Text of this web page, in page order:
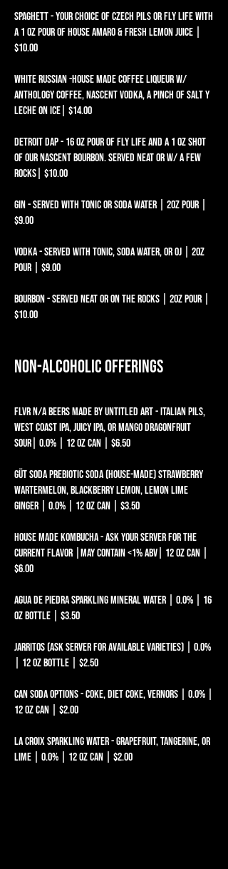
SPAGHETT - YOUR CHOICE OF CZECH PILS OR FLY LIFE WITH
A 1 OZ POUR OF HOUSE AMARO & FRESH LEMON JUICE |
$10.00 ​​
WHITE RUSSIAN -HOUSE MADE COFFEE LIQUEUR W/
ANTHOLOGY COFFEE, NASCENT VODKA, A PINCH OF SALT Y
LECHE ON ICE| $14.00​​​​​​​
DETROIT DAP - 16 OZ POUR OF FLY LIFE AND A 1 OZ SHOT
OF OUR NASCENT BOURBON. SERVED NEAT OR W/ A FEW
ROCKS| $10.00
Gin - Served with tonic or soda water | 2oz pour |
$9.00
Vodka - Served with tonic, soda water, or OJ | 2oz
pour | $9.00
Bourbon - Served neat or on the rocks | 2oz pour |
$10.00​​​
Non-alcoholic Offerings
FLVR N/A BEERS MADE BY UNTITLED ART - ITALIAN PILS,
WEST COAST IPA, JUICY IPA, OR MANGO DRAGONFRUIT
SOUR| 0.0% | 12 oz can | $6.50
Güt Soda Prebiotic Soda (house-made) Strawberry
Wartermelon, Blackberry Lemon, Lemon Lime
Ginger | 0.0% | 12 oz can | $3.50
house made kombucha - ask your server for the
current flavor |may contain <1% abv| 12 oz can |
$6.00
AGUA DE PIEDRA SPARKLING MINERAL WATER | 0.0% | 16
oz BOTTLE | $3.50
Jarritos (ask server for available varieties) | 0.0%
| 12 oz bottle | $2.50
Can Soda Options - Coke, Diet Coke, Vernors | 0.0% |
12 oz can | $2.00
La Croix Sparkling Water - Grapefruit, Tangerine, or
LIME | 0.0% | 12 oz can | $2.00